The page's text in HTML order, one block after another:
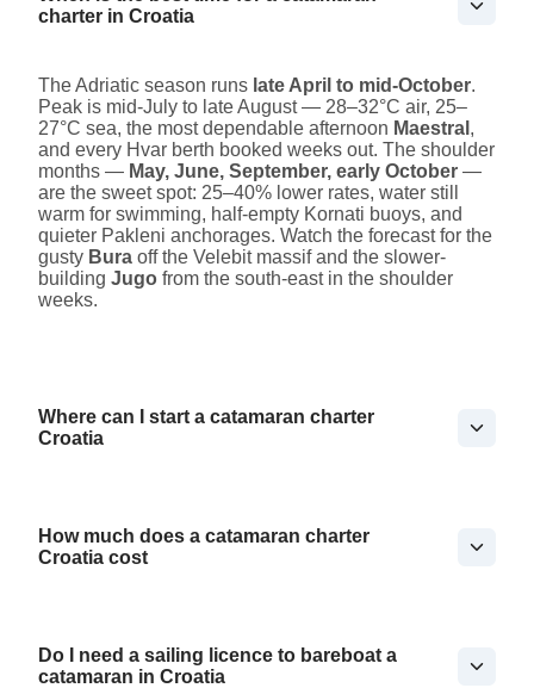
charter in Croatia
The Adriatic season runs late April to mid-October.
Peak is mid-July to late August — 28–32°C air, 25–
27°C sea, the most dependable afternoon Maestral ,
and every Hvar berth booked weeks out. The shoulder
months — May, June, September, early October —
are the sweet spot: 25–40% lower rates, water still
warm for swimming, half-empty Kornati buoys, and
quieter Pakleni anchorages. Watch the forecast for the
gusty Bura off the Velebit massif and the slower-
building Jugo from the south-east in the shoulder
weeks.
Where can I start a catamaran charter
Croatia
How much does a catamaran charter
Croatia cost
Do I need a sailing licence to bareboat a
catamaran in Croatia